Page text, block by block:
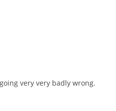
very very badly wrong.